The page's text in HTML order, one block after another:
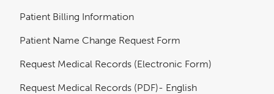
Patient Billing Information
Patient Name Change Request Form
Request Medical Records (Electronic Form)
Request Medical Records (PDF)- English